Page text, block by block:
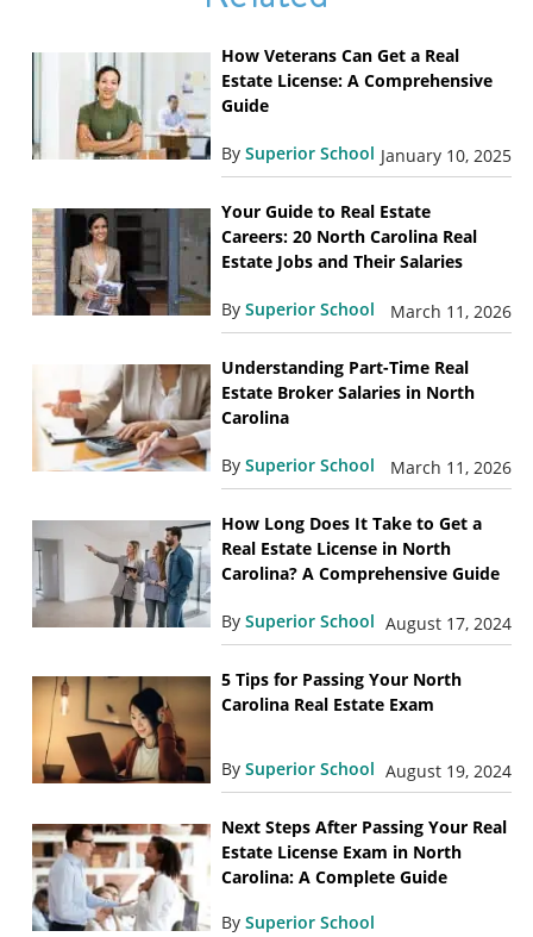
How Veterans Can Get a Real
Estate License: A Comprehensive
Guide
By Superior School January 10, 2025
Your Guide to Real Estate
Careers: 20 North Carolina Real
Estate Jobs and Their Salaries
By Superior School March 11, 2026
Understanding Part-Time Real
Estate Broker Salaries in North
Carolina
By Superior School March 11, 2026
How Long Does It Take to Get a
Real Estate License in North
Carolina? A Comprehensive Guide
By Superior School August 17, 2024
5 Tips for Passing Your North
Carolina Real Estate Exam
By Superior School August 19, 2024
Next Steps After Passing Your Real
Estate License Exam in North
Carolina: A Complete Guide
By Superior School